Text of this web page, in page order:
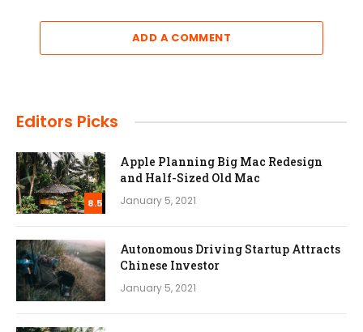
ADD A COMMENT
Editors Picks
8.5
Apple Planning Big Mac Redesign
and Half-Sized Old Mac
January 5, 2021
Autonomous Driving Startup Attracts
Chinese Investor
January 5, 2021